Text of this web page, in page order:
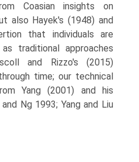
Coasian insights on
also Hayek's (1948) and
that individuals are
traditional approaches
and Rizzo's (2015)
time; our technical
Yang (2001) and his
Ng 1993; Yang and Liu